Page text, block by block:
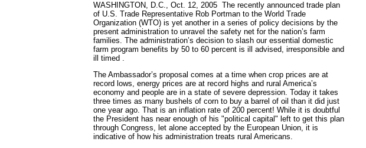
WASHINGTON, D.C., Oct. 12, 2005 ­ The recently announced trade plan
of U.S. Trade Representative Rob Portman to the World Trade
Organization (WTO) is yet another in a series of policy decisions by the
present administration to unravel the safety net for the nation’s farm
families. The administration’s decision to slash our essential domestic
farm program benefits by 50 to 60 percent is ill advised, irresponsible and
ill timed .
The Ambassador’s proposal comes at a time when crop prices are at
record lows, energy prices are at record highs and rural America’s
economy and people are in a state of severe depression. Today it takes
three times as many bushels of corn to buy a barrel of oil than it did just
one year ago. That is an inflation rate of 200 percent! While it is doubtful
the President has near enough of his "political capital" left to get this plan
through Congress, let alone accepted by the European Union, it is
indicative of how his administration treats rural Americans.